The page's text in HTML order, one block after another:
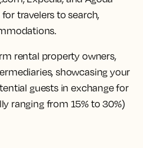
travelers to search,
rental property owners,
showcasing your
guests in exchange for
ranging from 15% to 30%)